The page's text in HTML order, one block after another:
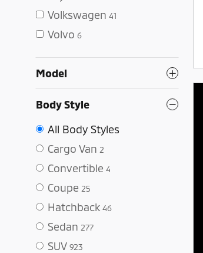
Volkswagen 41
Volvo 6
Model
Body Style
All Body Styles
Cargo Van 2
Convertible 4
Coupe 25
Hatchback 46
Sedan 277
SUV 923